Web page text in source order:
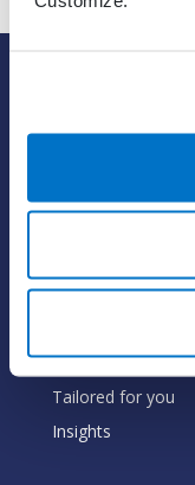
Our commitment
Tailored for you
Insights